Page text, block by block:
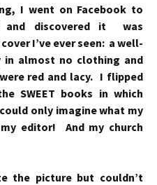
I went on Facebook to
and discovered it was
I’ve ever seen: a well-
in almost no clothing and
red and lacy. I flipped
SWEET books in which
only imagine what my
editor! And my church
the picture but couldn’t